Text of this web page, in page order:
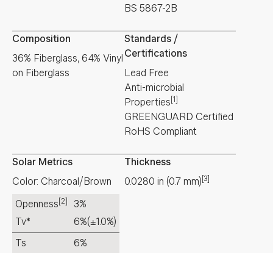
BS 5867-2B
Composition
36% Fiberglass, 64% Vinyl
on Fiberglass
Standards /
Certifications
Lead Free
Anti-microbial
Properties [1]
GREENGUARD Certified
RoHS Compliant
Solar Metrics
Color: Charcoal/Brown
Openness [2]
3%
Tv*
6%(±1.0%)
Ts
6%
Thickness
0.0280 in (0.7 mm) [3]